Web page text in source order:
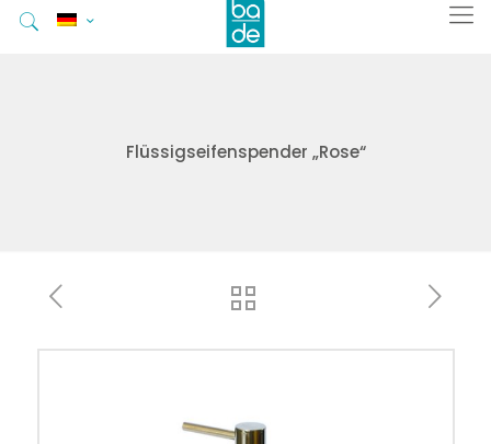
Flüssigseifenspender „Rose“